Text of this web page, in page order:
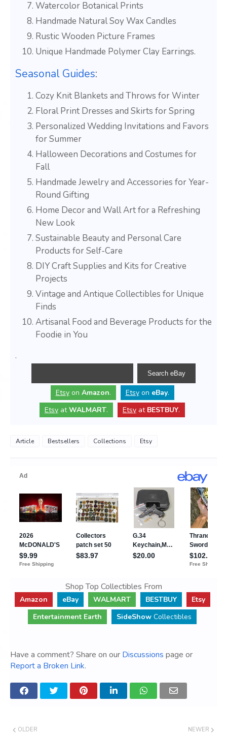
Watercolor Botanical Prints
Handmade Natural Soy Wax Candles
Rustic Wooden Picture Frames
Unique Handmade Polymer Clay Earrings.
Seasonal Guides:
Cozy Knit Blankets and Throws for Winter
Floral Print Dresses and Skirts for Spring
Personalized Wedding Invitations and Favors
for Summer
Halloween Decorations and Costumes for
Fall
Handmade Jewelry and Accessories for Year-
Round Gifting
Home Decor and Wall Art for a Refreshing
New Look
Sustainable Beauty and Personal Care
Products for Self-Care
DIY Craft Supplies and Kits for Creative
Projects
Vintage and Antique Collectibles for Unique
Finds
Artisanal Food and Beverage Products for the
Foodie in You
.
Etsyon Amazon. Etsyon eBay.
Etsy atWALMART. Etsy at BESTBUY.
Article Bestsellers Collections Etsy
Shop Top Collectibles From
Amazon eBay WALMART BESTBUY
Etsy
Entertainment Earth
SideShow Collectibles
Have a comment? Share on our Discussions page or
Report a Broken Link.
NEWER
OLDER